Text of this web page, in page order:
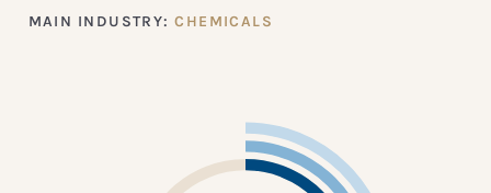
MAIN INDUSTRY:CHEMICALS